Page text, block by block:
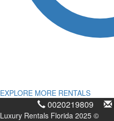
EXPLORE MORE RENTALS
0020219809
Luxury Rentals Florida 2025 ©